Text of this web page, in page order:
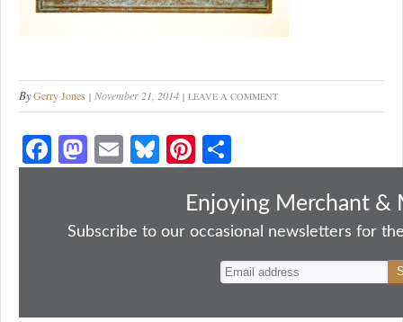
ByGerry Jones November 21, 2014 LEAVE A COMMENT
Fa
ce
ok
M
as
do
E
m
Bl
ue
y
Pi
nt
er
es
ha
re
Enjoying Merchant &
Subscribe to our occasional newsletters for